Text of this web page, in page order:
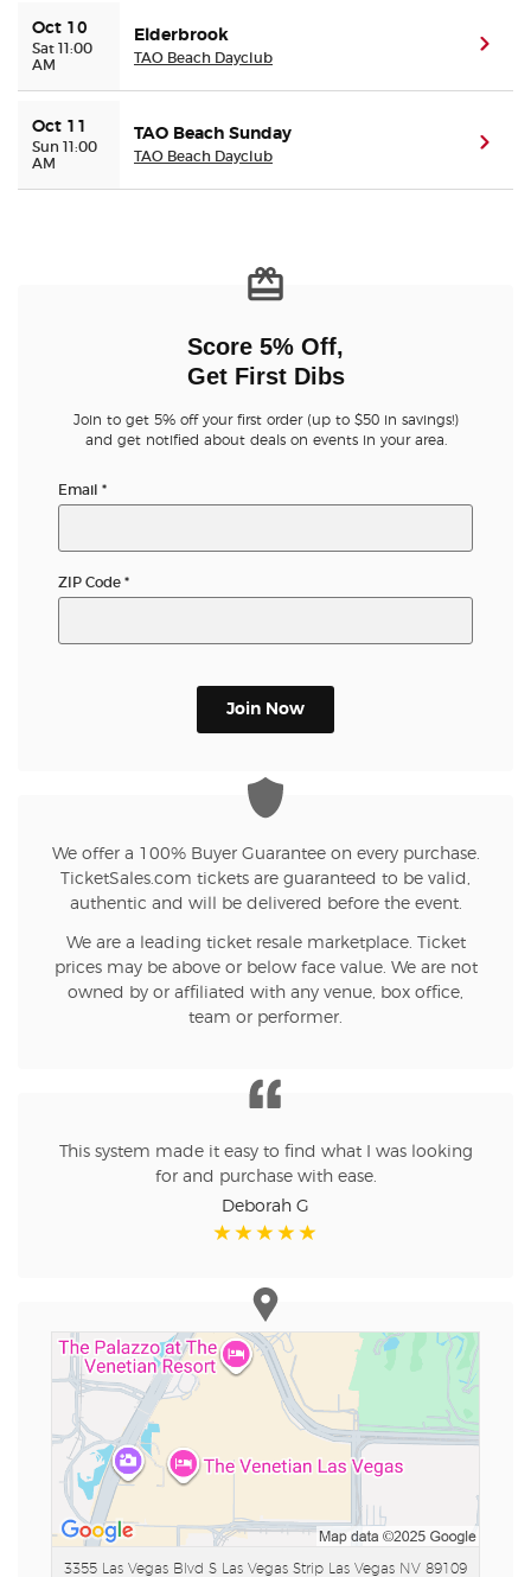
Oct 10
Sat 11:00
AM
Elderbrook
TAO Beach Dayclub
Oct 11
Sun 11:00
AM
TAO Beach Sunday
TAO Beach Dayclub
Score 5% Off,
Get First Dibs
Join to get 5% off your first order (up to $50 in savings!)
and get notified about deals on events in your area.
Email *
ZIP Code *
Join Now
We offer a 100% Buyer Guarantee on every purchase.
TicketSales.com tickets are guaranteed to be valid,
authentic and will be delivered before the event.
We are a leading ticket resale marketplace. Ticket
prices may be above or below face value. We are not
owned by or affiliated with any venue, box office,
team or performer.
This system made it easy to find what I was looking
for and purchase with ease.
Deborah G
3355 Las Vegas Blvd S Las Vegas Strip Las Vegas NV 89109